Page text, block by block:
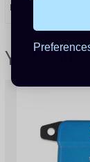
PRODUCT CODE:
YOU